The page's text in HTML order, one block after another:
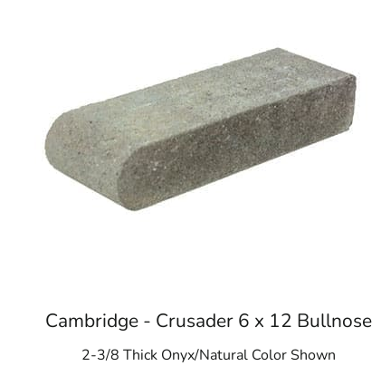
Cambridge - Crusader 6 x 12 Bullnose
2-3/8 Thick Onyx/Natural Color Shown